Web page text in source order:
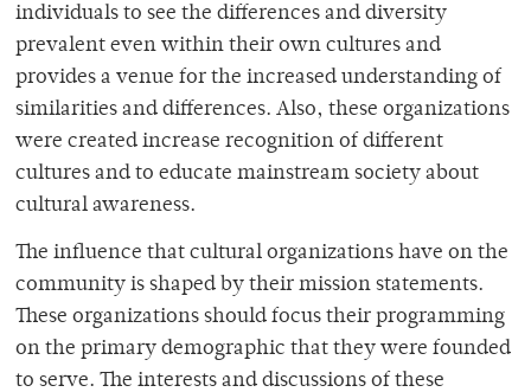
individuals to see the differences and diversity
prevalent even within their own cultures and
provides a venue for the increased understanding of
similarities and differences. Also, these organizations
were created increase recognition of different
cultures and to educate mainstream society about
cultural awareness.
The influence that cultural organizations have on the
community is shaped by their mission statements.
These organizations should focus their programming
on the primary demographic that they were founded
to serve. The interests and discussions of these